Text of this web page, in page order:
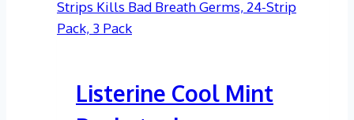
Listerine Cool Mint